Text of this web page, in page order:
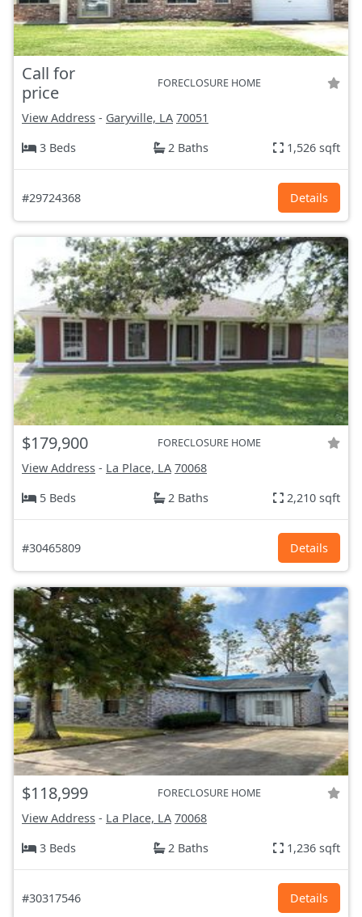
Call for
price
FORECLOSURE HOME
View Address - Garyville, LA 70051
3 Beds
2 Baths 1,526 sqft
#29724368 Details
$179,900 FORECLOSURE HOME
View Address - La Place, LA 70068
5 Beds
2 Baths 2,210 sqft
#30465809 Details
$118,999 FORECLOSURE HOME
View Address - La Place, LA 70068
3 Beds
2 Baths 1,236 sqft
#30317546 Details